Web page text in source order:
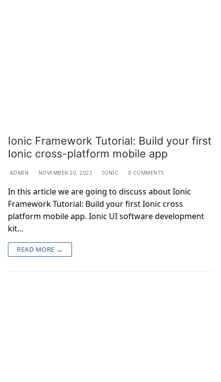
Ionic Framework Tutorial: Build your first
Ionic cross-platform mobile app
ADMIN NOVEMBER 20, 2022 IONIC 0 COMMENTS
In this article we are going to discuss about Ionic
Framework Tutorial: Build your first Ionic cross
platform mobile app. Ionic UI software development
kit…
READ MORE →